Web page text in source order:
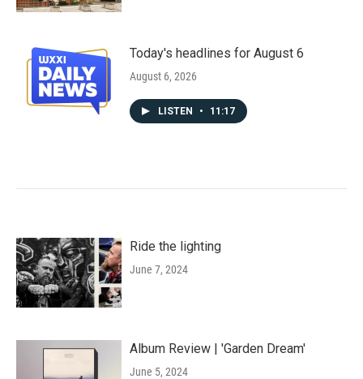
Today's headlines for August 6
August 6, 2026
LISTEN • 11:17
Ride the lighting
June 7, 2024
Album Review | 'Garden Dream'
June 5, 2024